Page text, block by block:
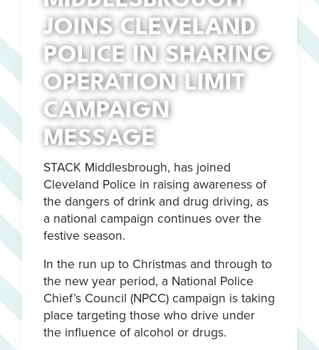
JOINS CLEVELAND
POLICE IN SHARING
OPERATION LIMIT
CAMPAIGN
MESSAGE
STACK Middlesbrough, has joined
Cleveland Police in raising awareness of
the dangers of drink and drug driving, as
a national campaign continues over the
festive season.
In the run up to Christmas and through to
the new year period, a National Police
Chief’s Council (NPCC) campaign is taking
place targeting those who drive under
the influence of alcohol or drugs.